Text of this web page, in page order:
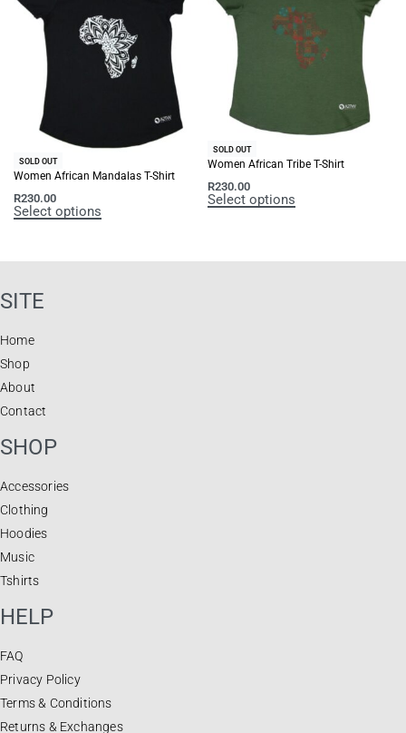
SOLD OUT
Women African Mandalas T-Shirt
R230.00
Select options
SOLD OUT
Women African Tribe T-Shirt
R230.00
Select options
SITE
Home
Shop
About
Contact
SHOP
Accessories
Clothing
Hoodies
Music
Tshirts
HELP
FAQ
Privacy Policy
Terms & Conditions
Returns & Exchanges